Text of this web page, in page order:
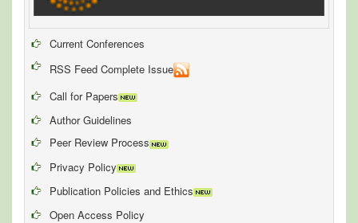
Current Conferences
RSS Feed Complete Issue
Call for Papers
Author Guidelines
Peer Review Process
Privacy Policy
Publication Policies and Ethics
Open Access Policy